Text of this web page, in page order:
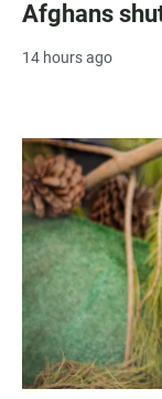
Afghans
14 hours ago